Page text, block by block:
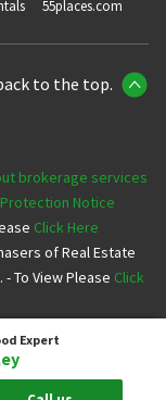
Expert
55places.com
to the top.
brokerage services
Notice
Click Here
of Real Estate
To View Please Click